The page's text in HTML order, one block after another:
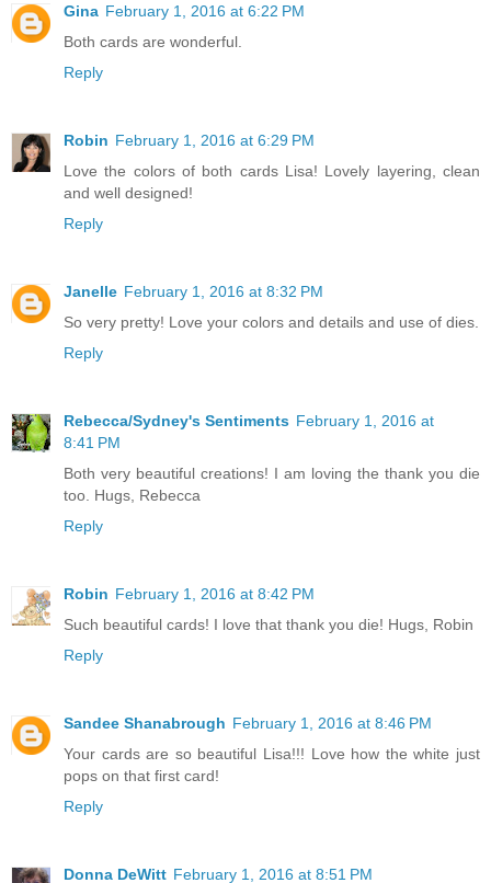
Gina February 1, 2016 at 6:22 PM
Both cards are wonderful.
Reply
Robin February 1, 2016 at 6:29 PM
Love the colors of both cards Lisa! Lovely layering, clean
and well designed!
Reply
Janelle February 1, 2016 at 8:32 PM
So very pretty! Love your colors and details and use of dies.
Reply
Rebecca/Sydney's Sentiments February 1, 2016 at
8:41 PM
Both very beautiful creations! I am loving the thank you die
too. Hugs, Rebecca
Reply
Robin February 1, 2016 at 8:42 PM
Such beautiful cards! I love that thank you die! Hugs, Robin
Reply
Sandee Shanabrough February 1, 2016 at 8:46 PM
Your cards are so beautiful Lisa!!! Love how the white just
pops on that first card!
Reply
Donna DeWitt February 1, 2016 at 8:51 PM